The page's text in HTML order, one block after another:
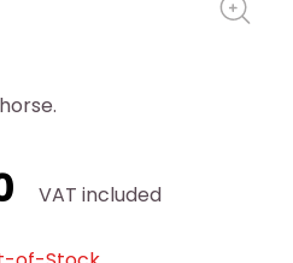
VAT included